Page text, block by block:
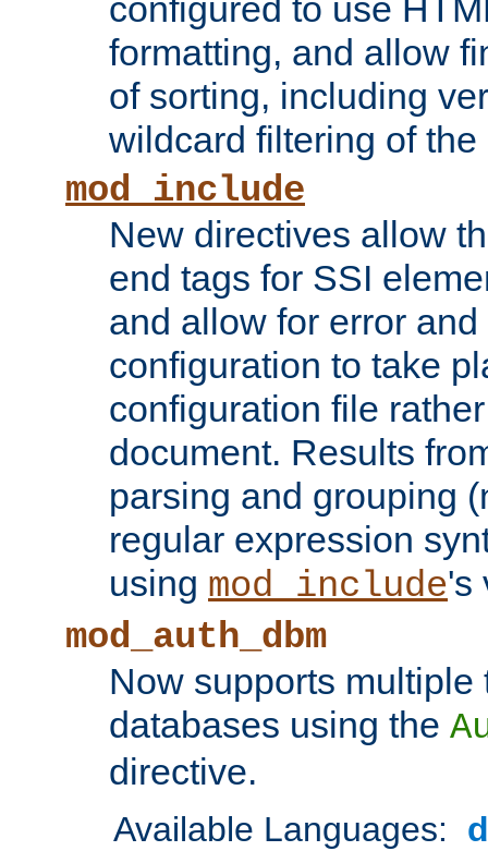
configured to use
formatting, and allow
of sorting, including
wildcard filtering of
mod_include
New directives allow
end tags for SSI
and allow for error
configuration to take
configuration file
document. Results
parsing and grouping
regular expression
using mod_include's
mod_auth_dbm
Now supports
databases using the
directive.
Available Languages: